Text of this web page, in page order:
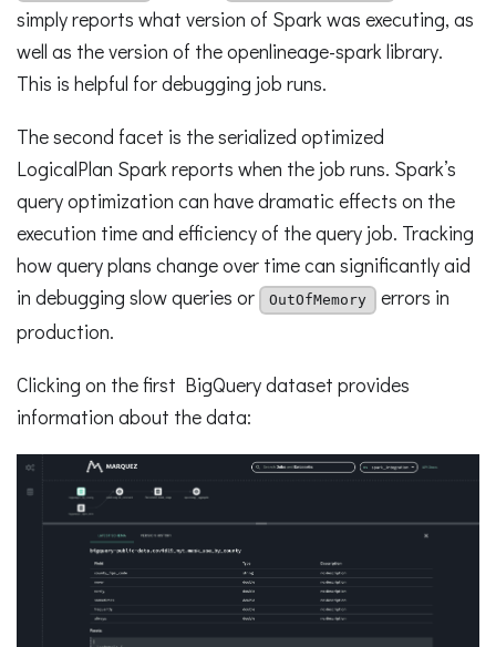
simply reports what version of Spark was executing, as
well as the version of the openlineage-spark library.
This is helpful for debugging job runs.
The second facet is the serialized optimized
LogicalPlan Spark reports when the job runs. Spark’s
query optimization can have dramatic effects on the
execution time and efficiency of the query job. Tracking
how query plans change over time can significantly aid
in debugging slow queries or
OutOfMemory
errors in
production.
Clicking on the first BigQuery dataset provides
information about the data: